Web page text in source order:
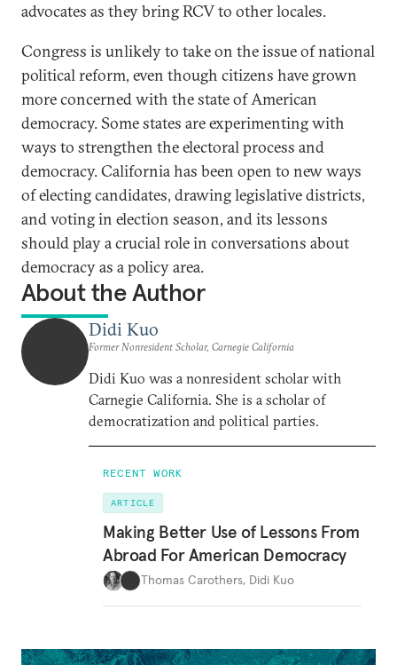
advocates as they bring RCV to other locales.
Congress is unlikely to take on the issue of national
political reform, even though citizens have grown
more concerned with the state of American
democracy. Some states are experimenting with
ways to strengthen the electoral process and
democracy. California has been open to new ways
of electing candidates, drawing legislative districts,
and voting in election season, and its lessons
should play a crucial role in conversations about
democracy as a policy area.
About the Author
Didi Kuo
Former Nonresident Scholar, Carnegie California
Didi Kuo was a nonresident scholar with
Carnegie California. She is a scholar of
democratization and political parties.
RECENT WORK
ARTICLE
Making Better Use of Lessons From
Abroad For American Democracy
Thomas Carothers, Didi Kuo